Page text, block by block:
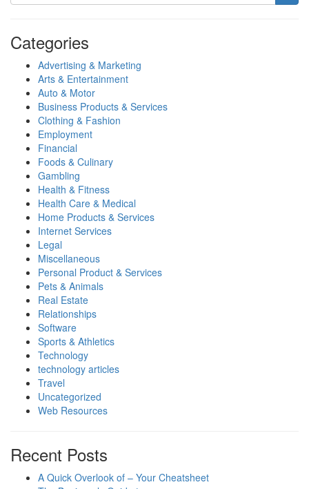
Categories
Advertising & Marketing
Arts & Entertainment
Auto & Motor
Business Products & Services
Clothing & Fashion
Employment
Financial
Foods & Culinary
Gambling
Health & Fitness
Health Care & Medical
Home Products & Services
Internet Services
Legal
Miscellaneous
Personal Product & Services
Pets & Animals
Real Estate
Relationships
Software
Sports & Athletics
Technology
technology articles
Travel
Uncategorized
Web Resources
Recent Posts
A Quick Overlook of – Your Cheatsheet